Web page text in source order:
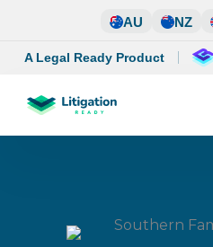
content
AU NZ
A Legal Ready Product